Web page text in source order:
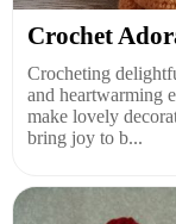
Crochet
Crocheting
and heartwarming
make lovely
bring joy to b...